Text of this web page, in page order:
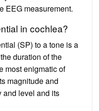
EEG measurement.
in cochlea?
(SP) to a tone is a
duration of the
most enigmatic of
magnitude and
and level and its